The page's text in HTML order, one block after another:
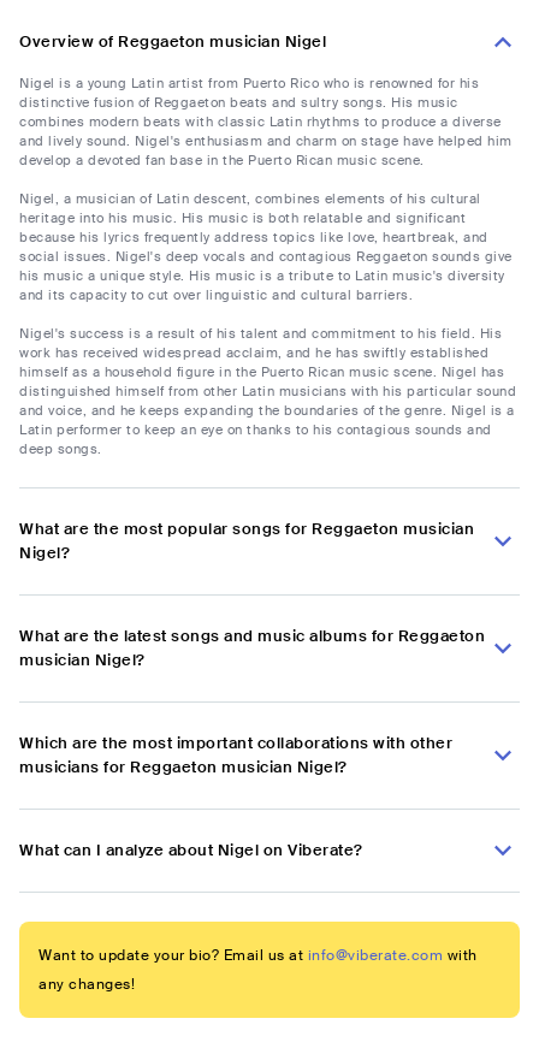
Overview of Reggaeton musician Nigel
Nigel is a young Latin artist from Puerto Rico who is renowned for his
distinctive fusion of Reggaeton beats and sultry songs. His music
combines modern beats with classic Latin rhythms to produce a diverse
and lively sound. Nigel's enthusiasm and charm on stage have helped him
develop a devoted fan base in the Puerto Rican music scene.
Nigel, a musician of Latin descent, combines elements of his cultural
heritage into his music. His music is both relatable and significant
because his lyrics frequently address topics like love, heartbreak, and
social issues. Nigel's deep vocals and contagious Reggaeton sounds give
his music a unique style. His music is a tribute to Latin music's diversity
and its capacity to cut over linguistic and cultural barriers.
Nigel's success is a result of his talent and commitment to his field. His
work has received widespread acclaim, and he has swiftly established
himself as a household figure in the Puerto Rican music scene. Nigel has
distinguished himself from other Latin musicians with his particular sound
and voice, and he keeps expanding the boundaries of the genre. Nigel is a
Latin performer to keep an eye on thanks to his contagious sounds and
deep songs.
What are the most popular songs for Reggaeton musician
Nigel?
What are the latest songs and music albums for Reggaeton
musician Nigel?
Which are the most important collaborations with other
musicians for Reggaeton musician Nigel?
What can I analyze about Nigel on Viberate?
Want to update your bio? Email us at info@viberate.com with
any changes!